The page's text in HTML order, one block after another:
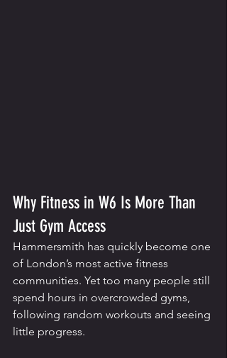
Why Fitness in W6 Is More Than
Just Gym Access
Hammersmith has quickly become one
of London’s most active fitness
communities. Yet too many people still
spend hours in overcrowded gyms,
following random workouts and seeing
little progress.